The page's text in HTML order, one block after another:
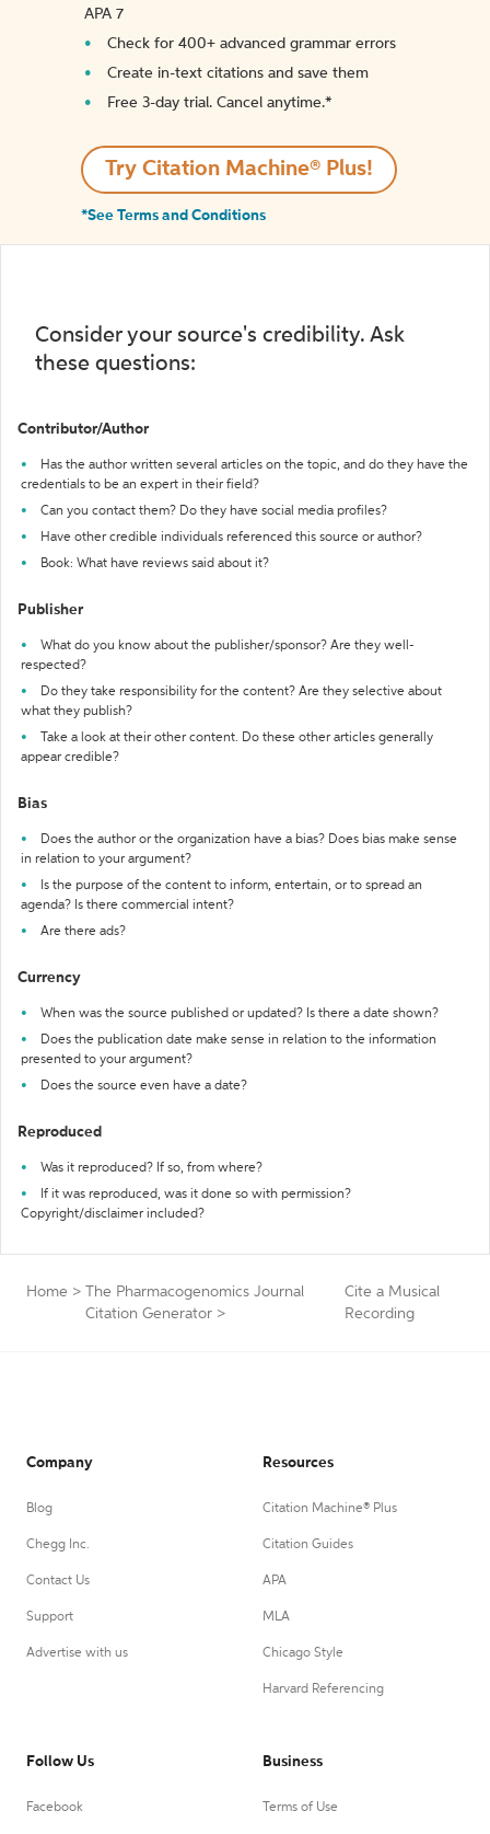
APA 7
Check for 400+ advanced grammar errors
Create in-text citations and save them
Free 3-day trial. Cancel anytime.*️
Try Citation Machine® Plus!
*See Terms and Conditions
Consider your source's credibility. Ask
these questions:
Contributor/Author
Has the author written several articles on the topic, and do they have the
credentials to be an expert in their field?
Can you contact them? Do they have social media profiles?
Have other credible individuals referenced this source or author?
Book: What have reviews said about it?
Publisher
What do you know about the publisher/sponsor? Are they well-
respected?
Do they take responsibility for the content? Are they selective about
what they publish?
Take a look at their other content. Do these other articles generally
appear credible?
Bias
Does the author or the organization have a bias? Does bias make sense
in relation to your argument?
Is the purpose of the content to inform, entertain, or to spread an
agenda? Is there commercial intent?
Are there ads?
Currency
When was the source published or updated? Is there a date shown?
Does the publication date make sense in relation to the information
presented to your argument?
Does the source even have a date?
Reproduced
Was it reproduced? If so, from where?
If it was reproduced, was it done so with permission?
Copyright/disclaimer included?
Home >
The Pharmacogenomics Journal
Citation Generator >
Cite a Musical
Recording
Company
Blog
Chegg Inc.
Contact Us
Support
Advertise with us
Resources
Citation Machine® Plus
Citation Guides
APA
MLA
Chicago Style
Harvard Referencing
Follow Us
Facebook
Business
Terms of Use